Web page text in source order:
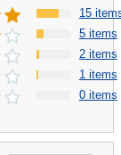
15
5 items
2 items
1 items
0 items